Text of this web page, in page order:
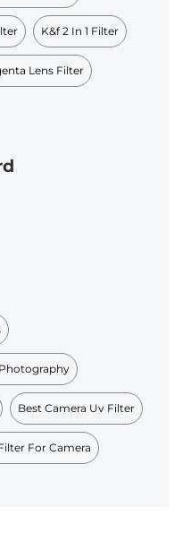
K&f 2 In 1 Filter
Lens Filter
Best Camera Uv Filter
For Camera